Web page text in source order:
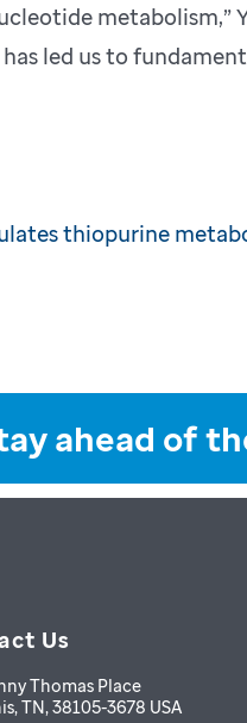
metabolism,”
led us to
thiopurine
ahead of
Us
Thomas Place
,TN,38105-3678 USA